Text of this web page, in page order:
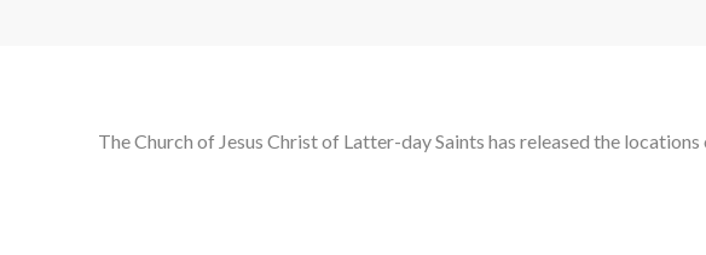
The Church of Jesus Christ of Latter-day Saints has released the